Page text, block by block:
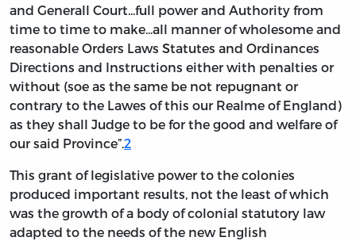
and Generall Court...full power and Authority from
time to time to make...all manner of wholesome and
reasonable Orders Laws Statutes and Ordinances
Directions and Instructions either with penalties or
without (soe as the same be not repugnant or
contrary to the Lawes of this our Realme of England)
as they shall Judge to be for the good and welfare of
our said Province”.2
This grant of legislative power to the colonies
produced important results, not the least of which
was the growth of a body of colonial statutory law
adapted to the needs of the new English